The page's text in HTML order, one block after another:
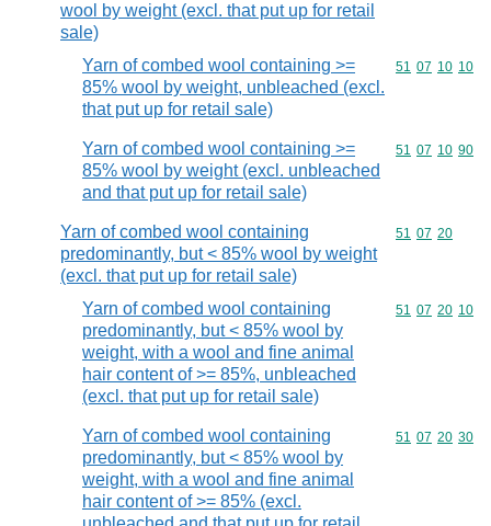
wool by weight (excl. that put up for retail
sale)
Yarn of combed wool containing >=
85% wool by weight, unbleached (excl.
that put up for retail sale)
Commodity
51 07 10 10
Yarn of combed wool containing >=
85% wool by weight (excl. unbleached
and that put up for retail sale)
Commodity
51 07 10 90
Yarn of combed wool containing
predominantly, but < 85% wool by weight
(excl. that put up for retail sale)
Commodity
51 07 20
Yarn of combed wool containing
predominantly, but < 85% wool by
weight, with a wool and fine animal
hair content of >= 85%, unbleached
(excl. that put up for retail sale)
Commodity
51 07 20 10
Yarn of combed wool containing
predominantly, but < 85% wool by
weight, with a wool and fine animal
hair content of >= 85% (excl.
Commodity
51 07 20 30